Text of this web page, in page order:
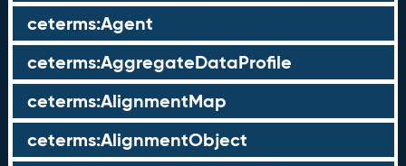
ceterms:Agent
ceterms:AggregateDataProfile
ceterms:AlignmentMap
ceterms:AlignmentObject